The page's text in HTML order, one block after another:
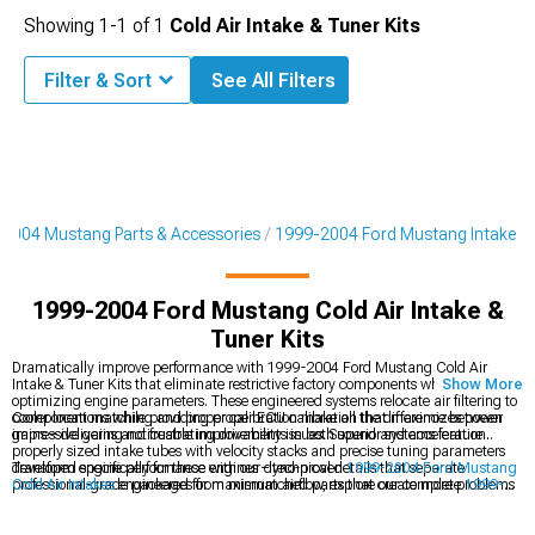
Mustang Parts & Accessories 1999-2004 Ford Mustang Intake
1999-2004 Ford Mustang Cold Air Intake &
Tuner Kits
Dramatically improve performance with 1999-2004 Ford Mustang Cold Air
Intake & Tuner Kits that eliminate restrictive factory components while
optimizing engine parameters. These engineered systems relocate air filtering to
cooler locations while providing proper ECU calibration that maximizes power
gains – delivering noticeable improvements in both sound and acceleration.
Component matching and proper calibration make all the difference between
impressive gains and frustrating drivability issues. Superior systems feature
properly sized intake tubes with velocity stacks and precise tuning parameters
developed specifically for these engines – technical details that separate
professional-grade packages from mismatched parts that create more problems
Transform engine performance with our dyno-proven1999-2004 Ford Mustang
Cold Air Intakesengineered for maximum airflow, explore our complete1999-
Show More
Showing 1-1 of1 Cold Air Intake & Tuner Kits
Filter & Sort See All Filters